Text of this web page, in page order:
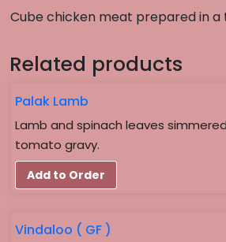
Cube chicken meat prepared in
Related products
Palak Lamb
Lamb and spinach leaves
tomato gravy.
Add to Order
Vindaloo ( GF )